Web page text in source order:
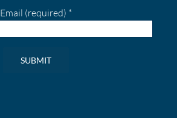
Email (required) *